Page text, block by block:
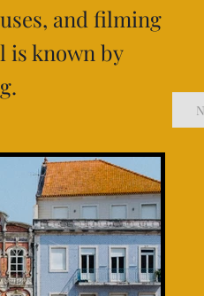
and filming
is known by